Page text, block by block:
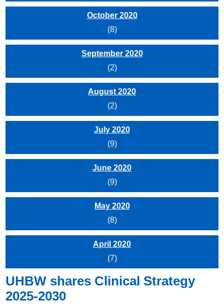
October 2020
(8)
September 2020
(2)
August 2020
(2)
July 2020
(9)
June 2020
(9)
May 2020
(8)
April 2020
(7)
UHBW shares Clinical Strategy
2025-2030